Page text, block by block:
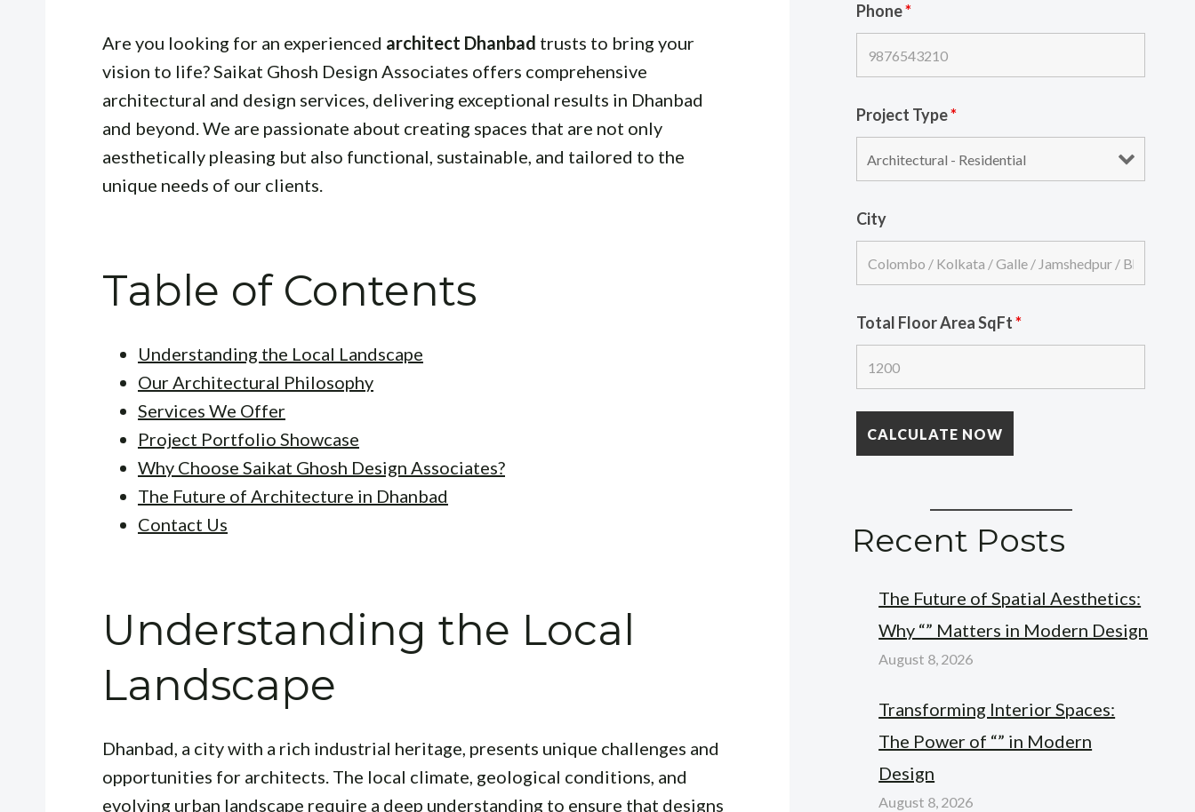
Are you looking for an experienced architect Dhanbad trusts to bring your
vision to life? Saikat Ghosh Design Associates offers comprehensive
architectural and design services, delivering exceptional results in Dhanbad
and beyond. We are passionate about creating spaces that are not only
aesthetically pleasing but also functional, sustainable, and tailored to the
unique needs of our clients.
Table of Contents
Understanding the Local Landscape
Our Architectural Philosophy
Services We Offer
Project Portfolio Showcase
Why Choose Saikat Ghosh Design Associates?
The Future of Architecture in Dhanbad
Contact Us
Understanding the Local
Landscape
Dhanbad, a city with a rich industrial heritage, presents unique challenges and
opportunities for architects. The local climate, geological conditions, and
evolving urban landscape require a deep understanding to ensure that designs
Phone*
Project Type*
City
Total Floor Area SqFt*
Recent Posts
The Future of Spatial Aesthetics:
Why “” Matters in Modern Design
August 8, 2026
Transforming Interior Spaces:
The Power of “” in Modern
Design
August 8, 2026